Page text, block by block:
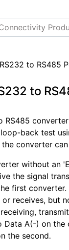
to RS485
to
RS485
back test
converter
without an
the signal
first
receives, but
A(-) on
the second.